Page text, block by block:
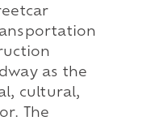
as the
cultural,
The